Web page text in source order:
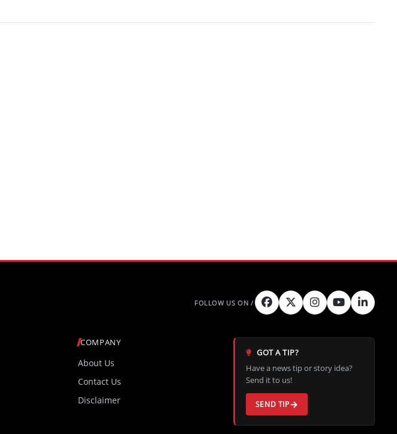
COMPANY
About Us
Contact Us
Disclaimer
GOT A TIP?
Have a news tip or story idea?
Send it to us!
SEND TIP